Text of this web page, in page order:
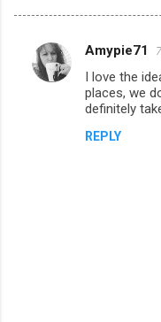
C
o
Amypie71
I love the
places, we
definitely
REPLY